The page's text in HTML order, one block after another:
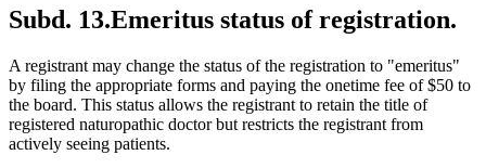
Subd. 13.Emeritus status of registration.
A registrant may change the status of the registration to "emeritus"
by filing the appropriate forms and paying the onetime fee of $50 to
the board. This status allows the registrant to retain the title of
registered naturopathic doctor but restricts the registrant from
actively seeing patients.